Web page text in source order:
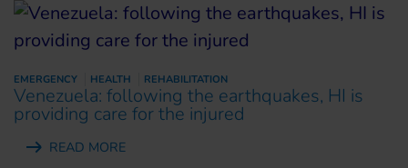
EMERGENCY HEALTH REHABILITATION
Venezuela: following the earthquakes, HI is
providing care for the injured
READ MORE